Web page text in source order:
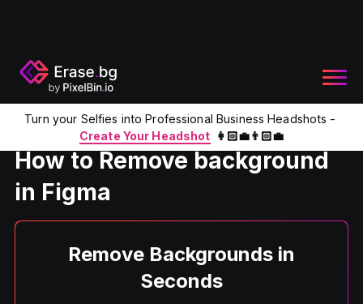
Turn your Selfies into Professional Business Headshots -
Create Your Headshot 👩🏻‍💼👨🏻‍💼
Home Product Remove BG from Figma
How to Remove background
in Figma
Remove Backgrounds in
Seconds